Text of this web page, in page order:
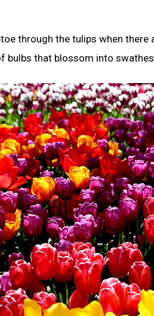
through the tulips when
bulbs that blossom into